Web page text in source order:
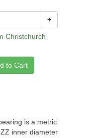
+
Christchurch
to Cart
is a metric
inner diameter